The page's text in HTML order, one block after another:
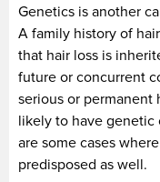
Genetics is another
A family history of
that hair loss is
future or concurrent
serious or permanent
likely to have genetic
are some cases
predisposed as well.